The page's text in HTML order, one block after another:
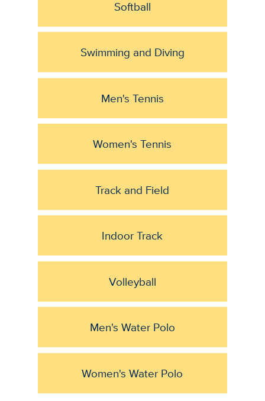
Softball
Swimming and Diving
Men's Tennis
Women's Tennis
Track and Field
Indoor Track
Volleyball
Men's Water Polo
Women's Water Polo